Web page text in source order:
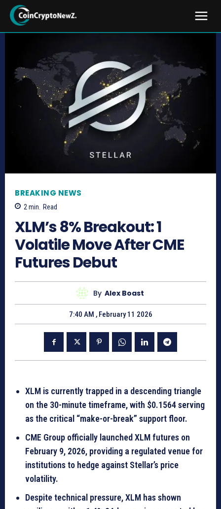
BREAKING NEWS
2min. Read
XLM’s 8% Breakout: 1
Volatile Move After CME
Futures Debut
By Alex Boast
7:40 AM , February 11 2026
XLM is currently trapped in a descending triangle
on the 30-minute timeframe, with $0.1564 serving
as the critical “make-or-break” support floor.
CME Group officially launched XLM futures on
February 9, 2026, providing a regulated venue for
institutions to hedge against Stellar’s price
volatility.
Despite technical pressure, XLM has shown